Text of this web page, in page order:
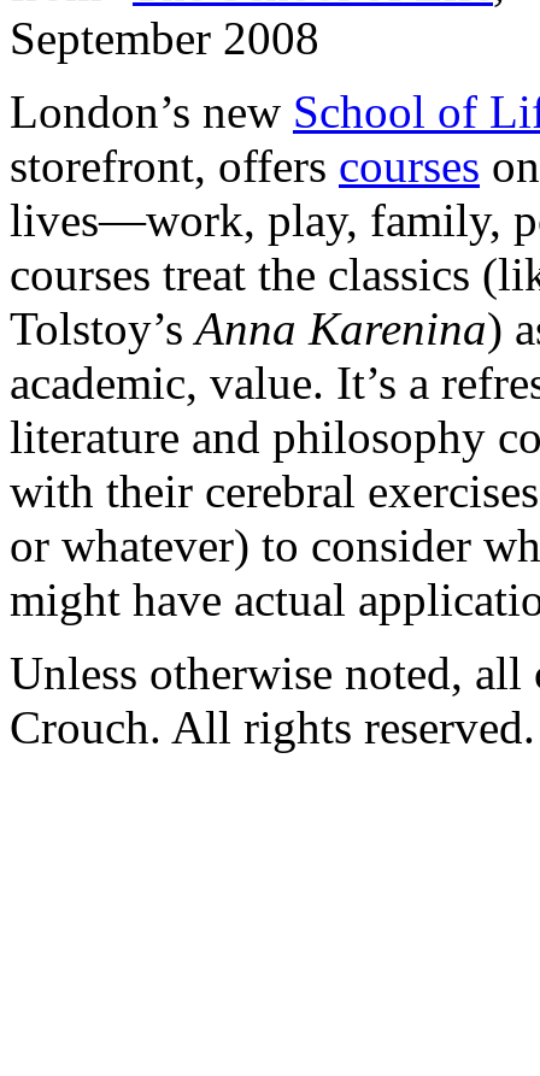
September 2008
London’s new School of
storefront, offers courses
lives—work, play, family,
courses treat the classics
Tolstoy’sAnna Karenina)
academic, value. It’s a
literature and philosophy
with their cerebral
or whatever) to consider
might have actual
Unless otherwise noted,
Crouch. All rights reserved.